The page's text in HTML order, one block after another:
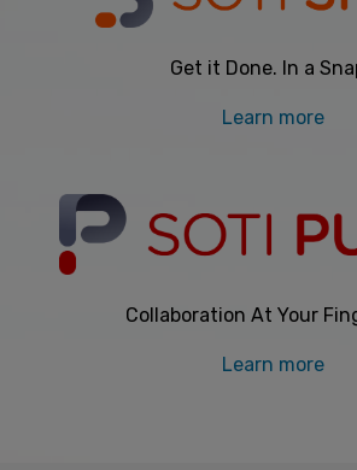
Get it Done. In a
Learn more
Collaboration At Your
Learn more